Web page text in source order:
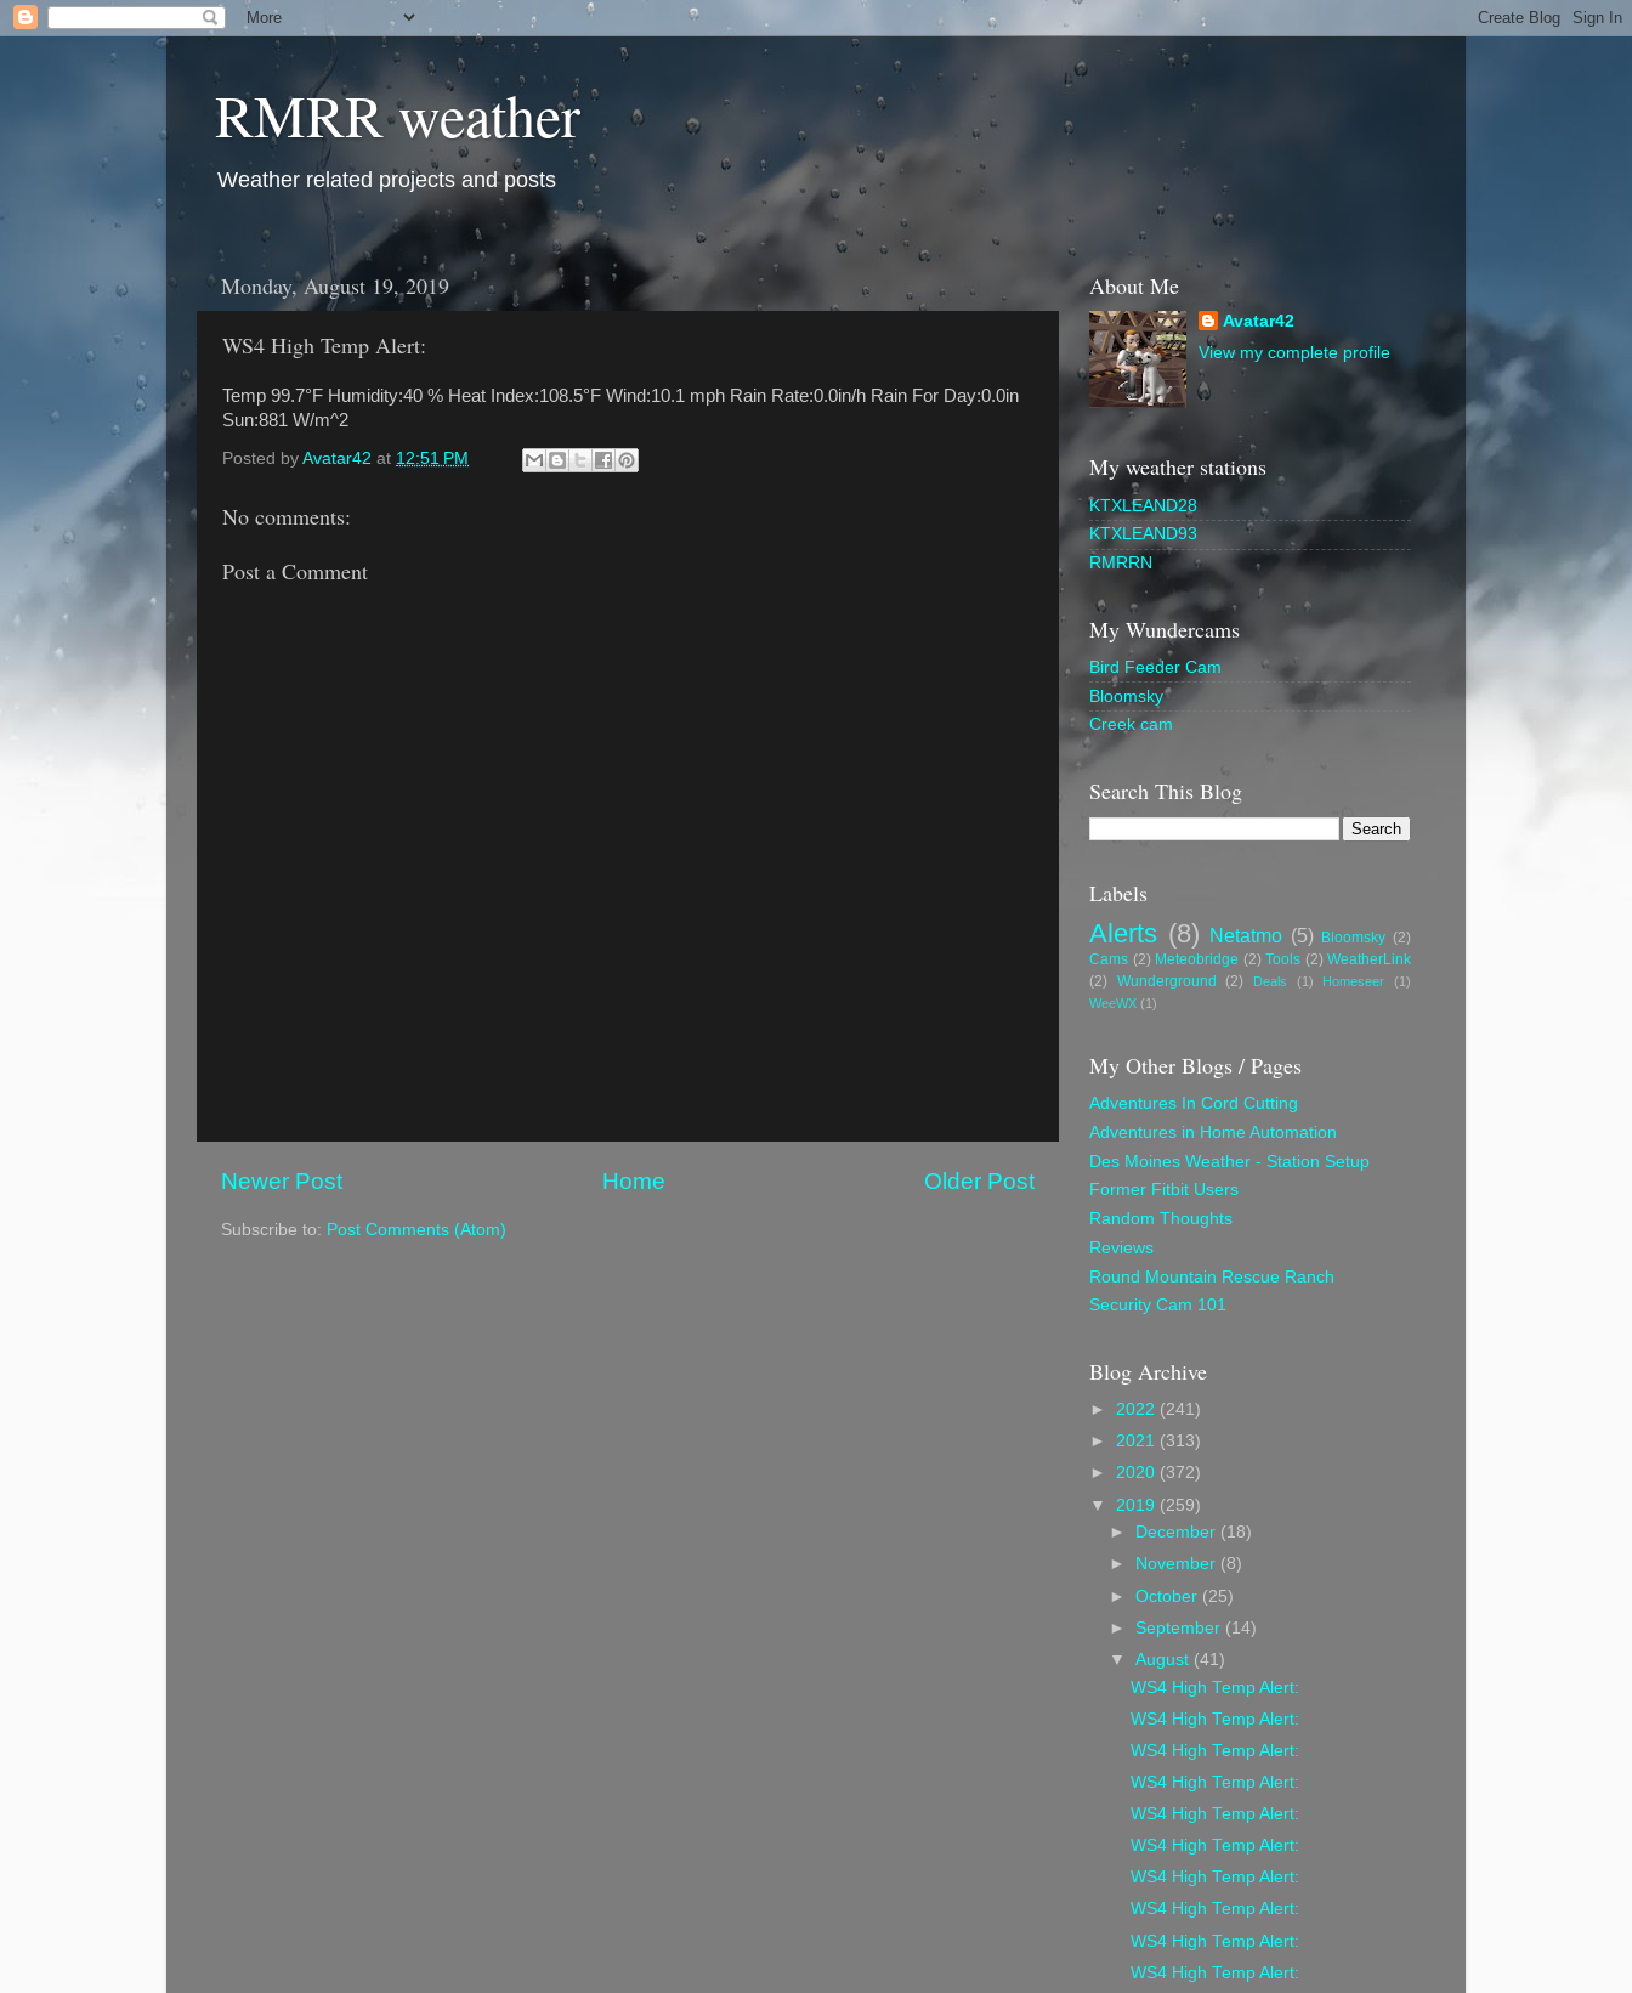
RMRR weather
Weather related projects and posts
Monday, August 19, 2019
WS4 High Temp Alert:
Temp 99.7°F Humidity:40 % Heat Index:108.5°F Wind:10.1 mph Rain Rate:0.0in/h Rain For Day:0.0in
Sun:881 W/m^2
Posted by Avatar42 at 12:51 PM
No comments:
Post a Comment
Newer Post Older Post
Home
Subscribe to: Post Comments (Atom)
About Me
Avatar42
View my complete profile
My weather stations
KTXLEAND28
KTXLEAND93
RMRRN
My Wundercams
Bird Feeder Cam
Bloomsky
Creek cam
Search This Blog
Labels
Alerts (8) Netatmo (5) Bloomsky (2)
Cams (2) Meteobridge (2) Tools (2) WeatherLink
(2)
Wunderground (2) Deals (1) Homeseer
(1)
WeeWX (1)
My Other Blogs / Pages
Adventures In Cord Cutting
Adventures in Home Automation
Des Moines Weather - Station Setup
Former Fitbit Users
Random Thoughts
Reviews
Round Mountain Rescue Ranch
Security Cam 101
Blog Archive
► 2022 (241)
► 2021 (313)
► 2020 (372)
▼ 2019 (259)
►
December (18)
►
November (8)
►October (25)
► September (14)
▼August (41)
WS4 High Temp Alert:
WS4 High Temp Alert:
WS4 High Temp Alert:
WS4 High Temp Alert:
WS4 High Temp Alert:
WS4 High Temp Alert:
WS4 High Temp Alert:
WS4 High Temp Alert:
WS4 High Temp Alert:
WS4 High Temp Alert: